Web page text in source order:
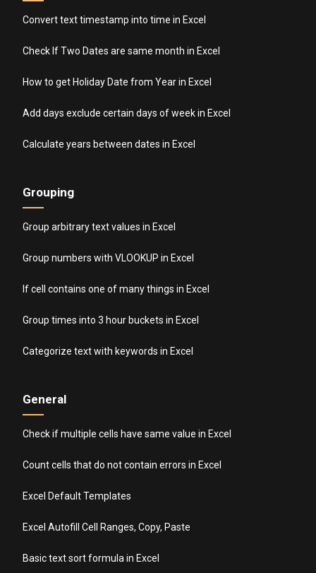
Convert text timestamp into time in Excel
Check If Two Dates are same month in Excel
How to get Holiday Date from Year in Excel
Add days exclude certain days of week in Excel
Calculate years between dates in Excel
Grouping
Group arbitrary text values in Excel
Group numbers with VLOOKUP in Excel
If cell contains one of many things in Excel
Group times into 3 hour buckets in Excel
Categorize text with keywords in Excel
General
Check if multiple cells have same value in Excel
Count cells that do not contain errors in Excel
Excel Default Templates
Excel Autofill Cell Ranges, Copy, Paste
Basic text sort formula in Excel